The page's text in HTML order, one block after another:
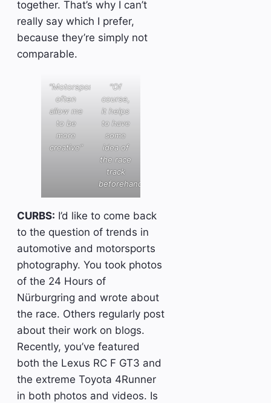
together. That’s why I can’t
really say which I prefer,
because they’re simply not
comparable.
“Motorsports
often
allow me
to be
more
creative”
“Of
course,
it helps
to have
some
idea of
the race
track
beforehand”
CURBS: I’d like to come back
to the question of trends in
automotive and motorsports
photography. You took photos
of the 24 Hours of
Nürburgring and wrote about
the race. Others regularly post
about their work on blogs.
Recently, you’ve featured
both the Lexus RC F GT3 and
the extreme Toyota 4Runner
in both photos and videos. Is